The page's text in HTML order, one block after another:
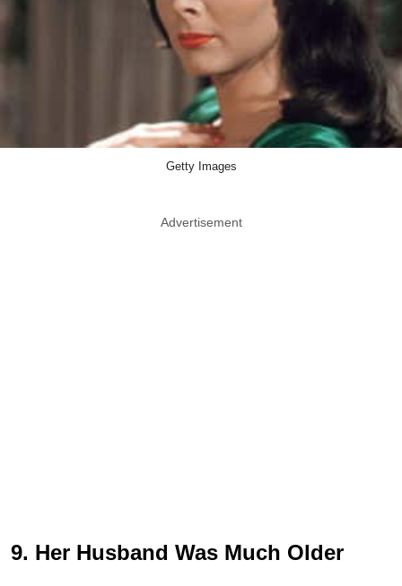
Getty Images
Advertisement
9. Her Husband Was Much Older